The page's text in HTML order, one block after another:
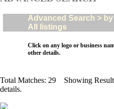
Advanced Search >
All listings
Click on any logo or business
other details.
Total Matches: 29 Showing
details.